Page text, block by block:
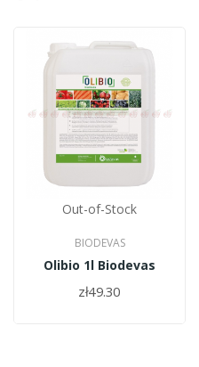
Out-of-Stock
BIODEVAS
Olibio 1l Biodevas
zł49.30